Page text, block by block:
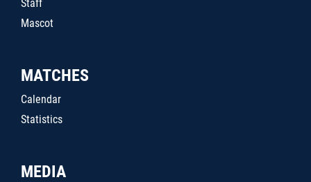
Staff
Mascot
MATCHES
Calendar
Statistics
MEDIA